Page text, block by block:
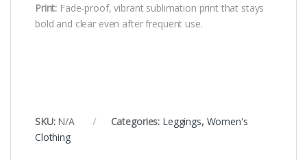
Print: Fade-proof, vibrant sublimation print that stays
bold and clear even after frequent use.
SKU: N/A Categories: Leggings, Women's
Clothing